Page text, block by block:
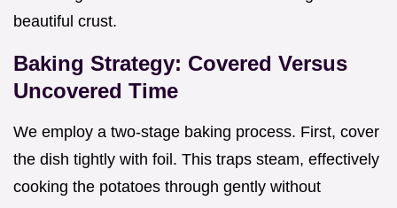
beautiful crust.
Baking Strategy: Covered Versus
Uncovered Time
We employ a two-stage baking process. First, cover
the dish tightly with foil. This traps steam, effectively
cooking the potatoes through gently without